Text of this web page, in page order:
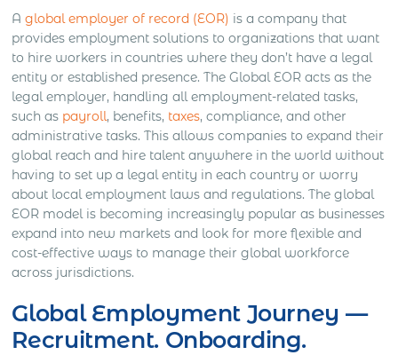
Aglobal employer of record (EOR) is a company that
provides employment solutions to organizations that want
to hire workers in countries where they don’t have a legal
entity or established presence. The Global EOR acts as the
legal employer, handling all employment-related tasks,
such as payroll, benefits, taxes, compliance, and other
administrative tasks. This allows companies to expand their
global reach and hire talent anywhere in the world without
having to set up a legal entity in each country or worry
about local employment laws and regulations. The global
EOR model is becoming increasingly popular as businesses
expand into new markets and look for more flexible and
cost-effective ways to manage their global workforce
across jurisdictions.
Global Employment Journey —
Recruitment. Onboarding.